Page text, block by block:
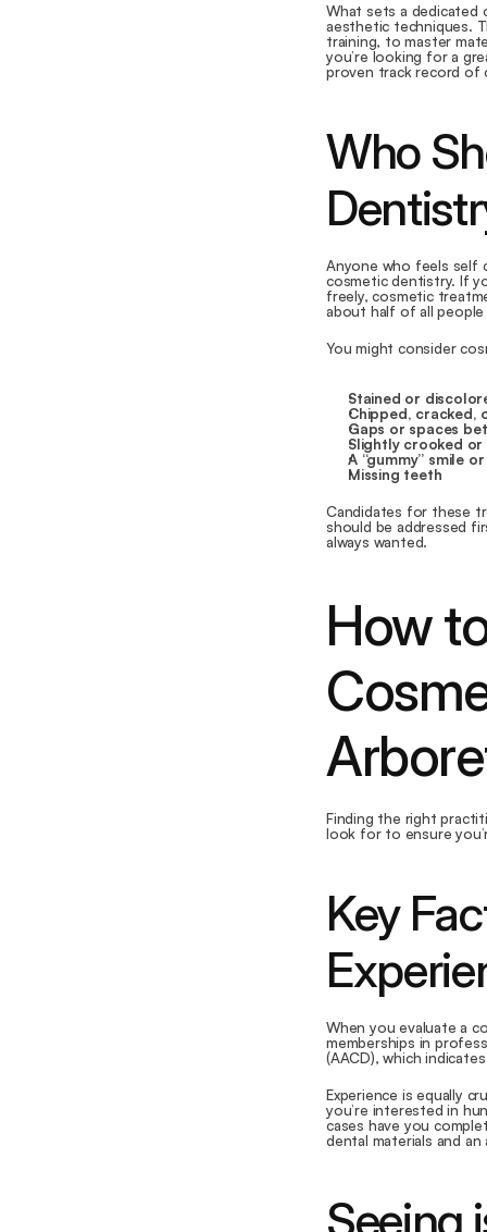
What sets a dedicated
aesthetic techniques.
training, to master
you’re looking for a
proven track record of
Who
Anyone who feels self
cosmetic dentistry. If
freely, cosmetic
about half of all people
You might consider
Stained or
Chipped, cracked,
Gaps or spaces
Slightly crooked
A “gummy” smile
Missing teeth
Candidates for these
should be addressed
always wanted.
How
Finding the right
look for to ensure
Key
When you evaluate a
memberships in
(AACD), which
Experience is equally
you’re interested in
cases have you
dental materials and
Seeing